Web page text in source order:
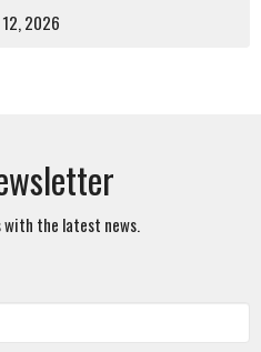
2026
with the latest news.